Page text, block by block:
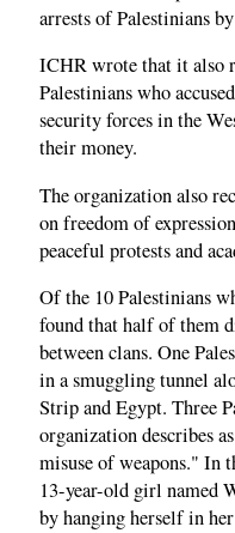
arrests of Palestinians
ICHR wrote that it also
Palestinians who
security forces in the
their money.
The organization also
on freedom of
peaceful protests and
Of the 10 Palestinians
found that half of them
between clans. One
in a smuggling tunnel
Strip and Egypt. Three
organization describes
misuse of weapons." In
13-year-old girl named
by hanging herself in